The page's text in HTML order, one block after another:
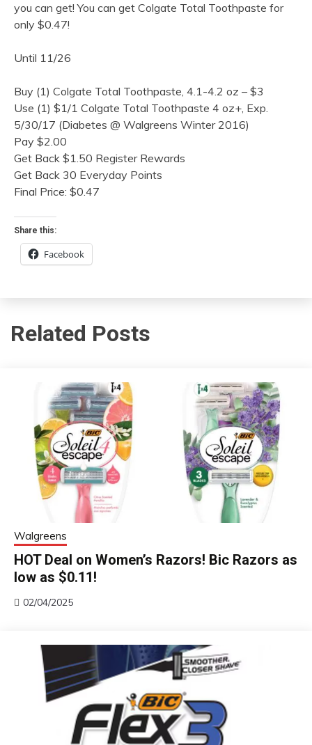
you can get! You can get Colgate Total Toothpaste for
only $0.47!
Until 11/26
Buy (1) Colgate Total Toothpaste, 4.1-4.2 oz – $3
Use (1) $1/1 Colgate Total Toothpaste 4 oz+, Exp.
5/30/17 (Diabetes @ Walgreens Winter 2016)
Pay $2.00
Get Back $1.50 Register Rewards
Get Back 30 Everyday Points
Final Price: $0.47
Share this:
Facebook
Related Posts
Walgreens
HOT Deal on Women’s Razors! Bic Razors as
low as $0.11!
02/04/2025